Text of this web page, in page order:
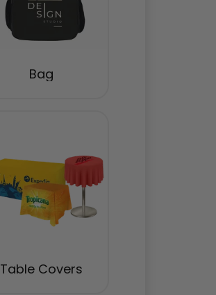
Bag
Table Covers